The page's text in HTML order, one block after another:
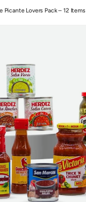
Picante Lovers Pack – 12 Items